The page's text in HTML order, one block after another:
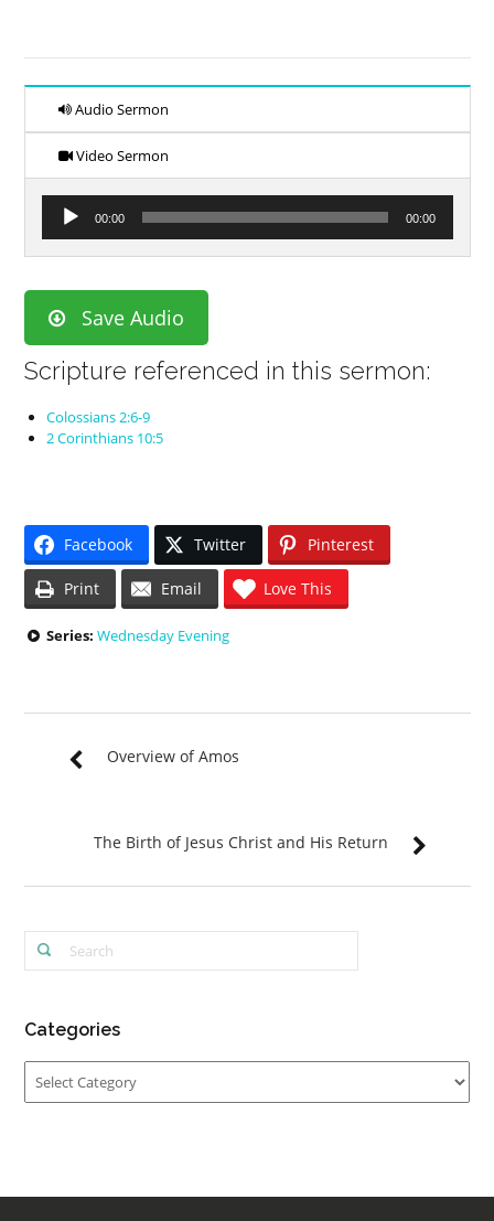
Audio Sermon
Video Sermon
Audio
Player
00:00 00:00
Save Audio
Scripture referenced in this sermon:
Colossians 2:6-9
2 Corinthians 10:5
Facebook Twitter Pinterest
Print Email Love This
Series: Wednesday Evening
Overview of Amos
The Birth of Jesus Christ and His Return
Categories